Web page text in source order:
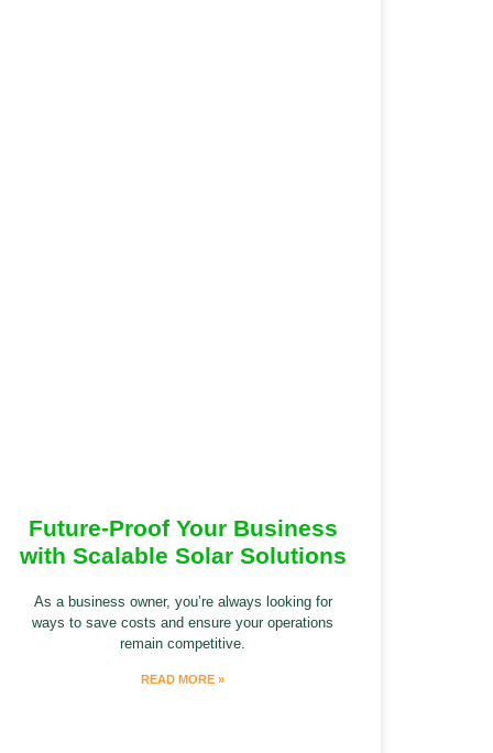
Future-Proof Your Business
with Scalable Solar Solutions
As a business owner, you’re always looking for
ways to save costs and ensure your operations
remain competitive.
READ MORE »